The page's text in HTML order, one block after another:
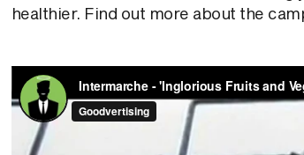
healthier. Find out more about the